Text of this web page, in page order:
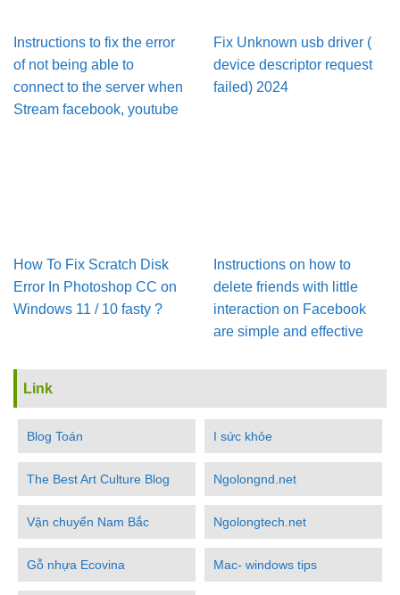
Instructions to fix the error
of not being able to
connect to the server when
Stream facebook, youtube
Fix Unknown usb driver (
device descriptor request
failed) 2024
How To Fix Scratch Disk
Error In Pho­to­shop CC on
Win­dows 11 / 10 fasty ?
Instructions on how to
delete friends with little
interaction on Facebook
are simple and effective
Link
Blog Toán I sức khỏe
The Best Art Culture Blog Ngolongnd.net
Vận chuyển Nam Bắc Ngolongtech.net
Gỗ nhựa Ecovina Mac- windows tips